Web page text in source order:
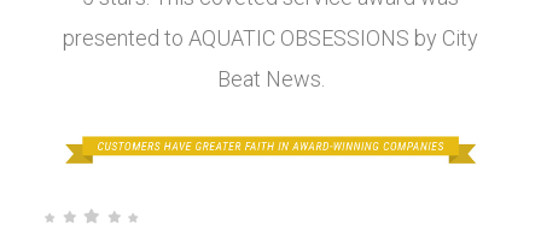
presented to AQUATIC OBSESSIONS by City
Beat News.